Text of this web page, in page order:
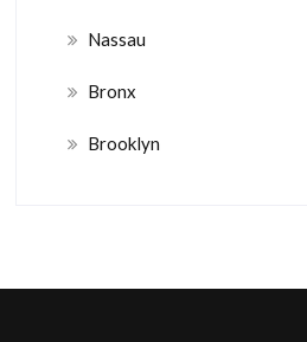
Nassau
Bronx
Brooklyn